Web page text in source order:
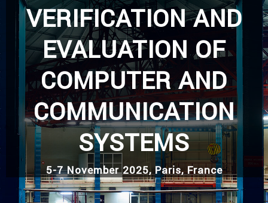
VERIFICATION AND
EVALUATION OF
COMPUTER AND
COMMUNICATION
SYSTEMS
5-7 November 2025, Paris, France